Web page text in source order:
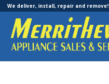
We deliver, install, repair and remove!